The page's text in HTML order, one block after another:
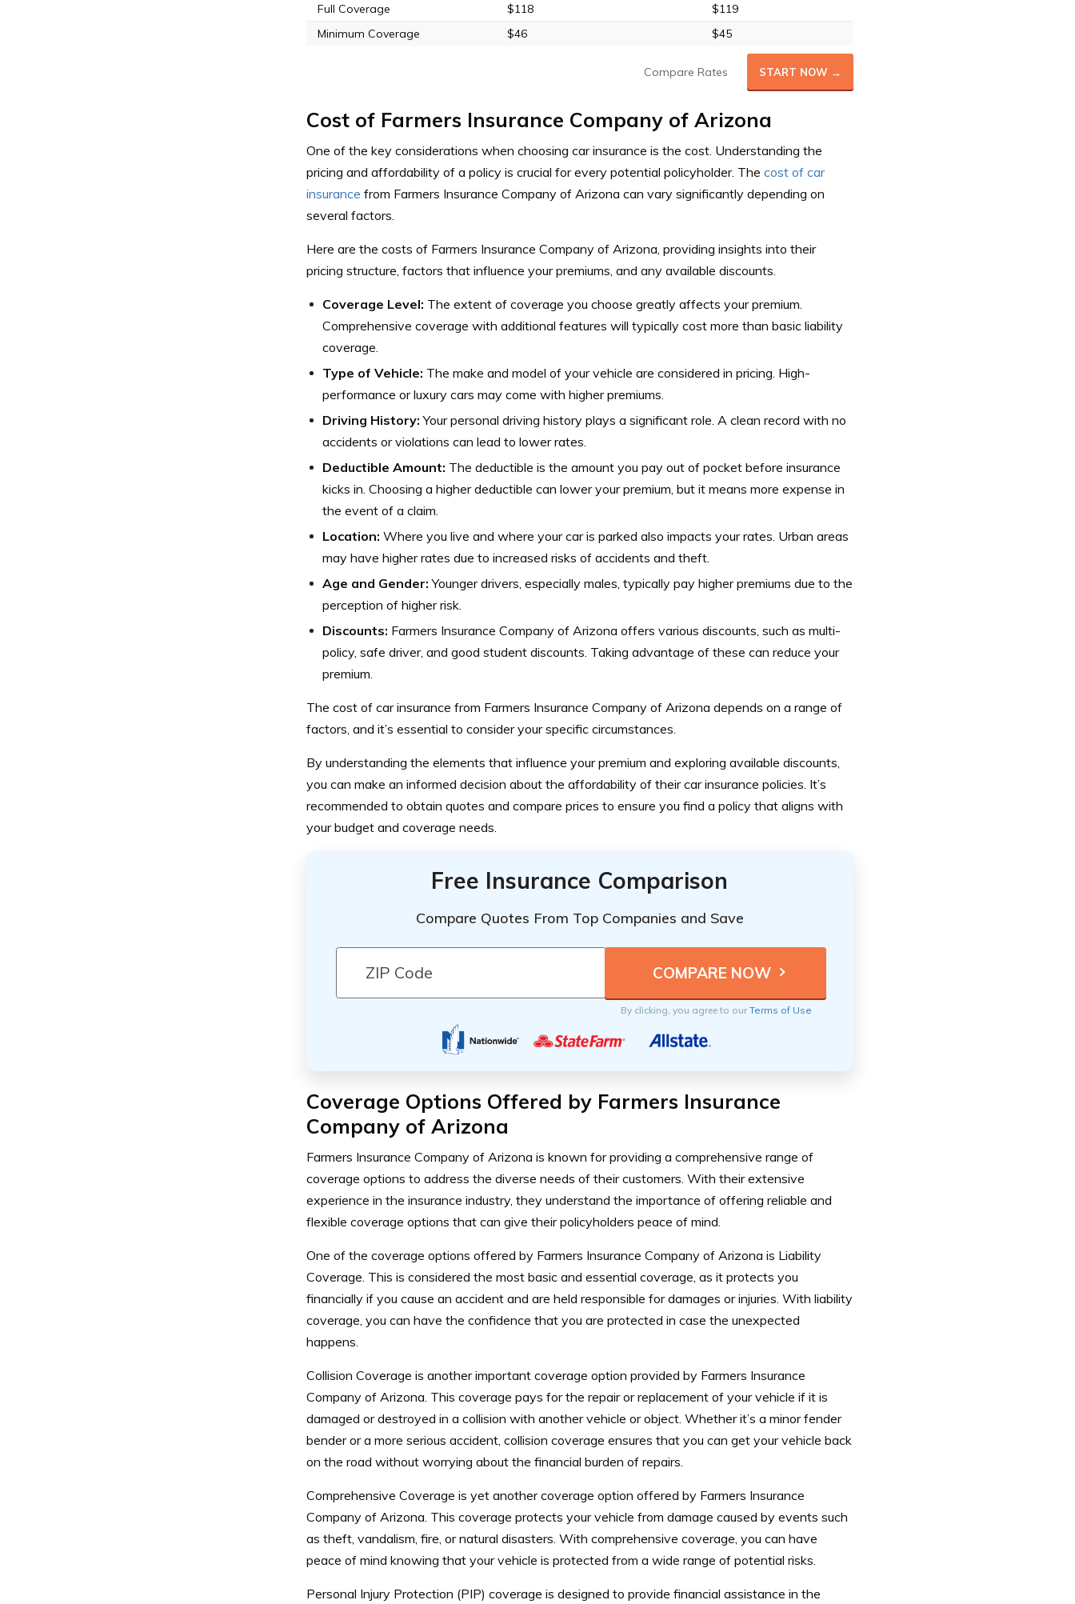
Full Coverage
$118
$119
Minimum Coverage
$46 $45
Compare Rates START NOW →
Cost of Farmers Insurance Company of Arizona
One of the key considerations when choosing car insurance is the cost. Understanding the
pricing and affordability of a policy is crucial for every potential policyholder. The cost of car
insurance from Farmers Insurance Company of Arizona can vary significantly depending on
several factors.
Here are the costs of Farmers Insurance Company of Arizona, providing insights into their
pricing structure, factors that influence your premiums, and any available discounts.
Coverage Level: The extent of coverage you choose greatly affects your premium.
Comprehensive coverage with additional features will typically cost more than basic liability
coverage.
Type of Vehicle: The make and model of your vehicle are considered in pricing. High-
performance or luxury cars may come with higher premiums.
Driving History: Your personal driving history plays a significant role. A clean record with no
accidents or violations can lead to lower rates.
Deductible Amount: The deductible is the amount you pay out of pocket before insurance
kicks in. Choosing a higher deductible can lower your premium, but it means more expense in
the event of a claim.
Location: Where you live and where your car is parked also impacts your rates. Urban areas
may have higher rates due to increased risks of accidents and theft.
Age and Gender: Younger drivers, especially males, typically pay higher premiums due to the
perception of higher risk.
Discounts: Farmers Insurance Company of Arizona offers various discounts, such as multi-
policy, safe driver, and good student discounts. Taking advantage of these can reduce your
premium.
The cost of car insurance from Farmers Insurance Company of Arizona depends on a range of
factors, and it’s essential to consider your specific circumstances.
By understanding the elements that influence your premium and exploring available discounts,
you can make an informed decision about the affordability of their car insurance policies. It’s
recommended to obtain quotes and compare prices to ensure you find a policy that aligns with
your budget and coverage needs.
Free Insurance Comparison
Compare Quotes From Top Companies and Save
By clicking, you agree to ourTerms of Use
Coverage Options Offered by Farmers Insurance
Company of Arizona
Farmers Insurance Company of Arizona is known for providing a comprehensive range of
coverage options to address the diverse needs of their customers. With their extensive
experience in the insurance industry, they understand the importance of offering reliable and
flexible coverage options that can give their policyholders peace of mind.
One of the coverage options offered by Farmers Insurance Company of Arizona is Liability
Coverage. This is considered the most basic and essential coverage, as it protects you
financially if you cause an accident and are held responsible for damages or injuries. With liability
coverage, you can have the confidence that you are protected in case the unexpected
happens.
Collision Coverage is another important coverage option provided by Farmers Insurance
Company of Arizona. This coverage pays for the repair or replacement of your vehicle if it is
damaged or destroyed in a collision with another vehicle or object. Whether it’s a minor fender
bender or a more serious accident, collision coverage ensures that you can get your vehicle back
on the road without worrying about the financial burden of repairs.
Comprehensive Coverage is yet another coverage option offered by Farmers Insurance
Company of Arizona. This coverage protects your vehicle from damage caused by events such
as theft, vandalism, fire, or natural disasters. With comprehensive coverage, you can have
peace of mind knowing that your vehicle is protected from a wide range of potential risks.
Personal Injury Protection (PIP) coverage is designed to provide financial assistance in the